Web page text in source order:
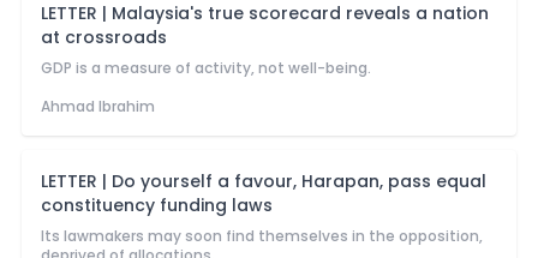
LETTER | Malaysia's true scorecard reveals a nation
at crossroads
GDP is a measure of activity, not well-being.
Ahmad Ibrahim
LETTER | Do yourself a favour, Harapan, pass equal
constituency funding laws
Its lawmakers may soon find themselves in the opposition,